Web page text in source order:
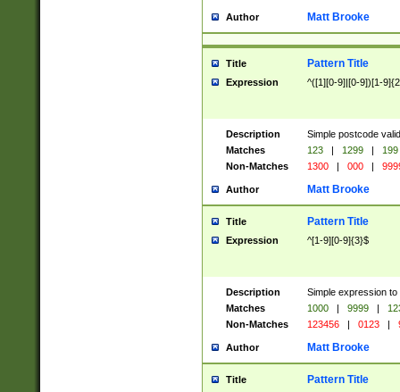
Author Matt Brooke
Title Pattern Title
Expression ^([1][0-9]|[0-9])[1-
Description
Simple postcode
Matches
123 | 1299 |
199
Non-Matches
1300 | 000 |
Author Matt Brooke
Title Pattern Title
Expression ^[1-9][0-9]{3}$
Description
Simple expression
Matches
1000 | 9999 |
Non-Matches
123456 | 0123 |
Author Matt Brooke
Title Pattern Title